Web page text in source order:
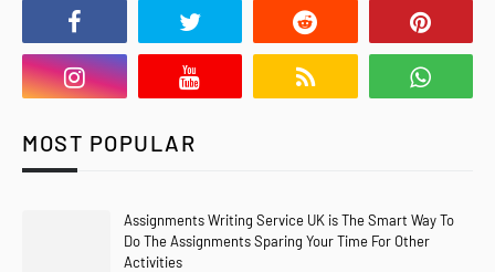
MOST POPULAR
Assignments Writing Service UK is The Smart Way To
Do The Assignments Sparing Your Time For Other
Activities